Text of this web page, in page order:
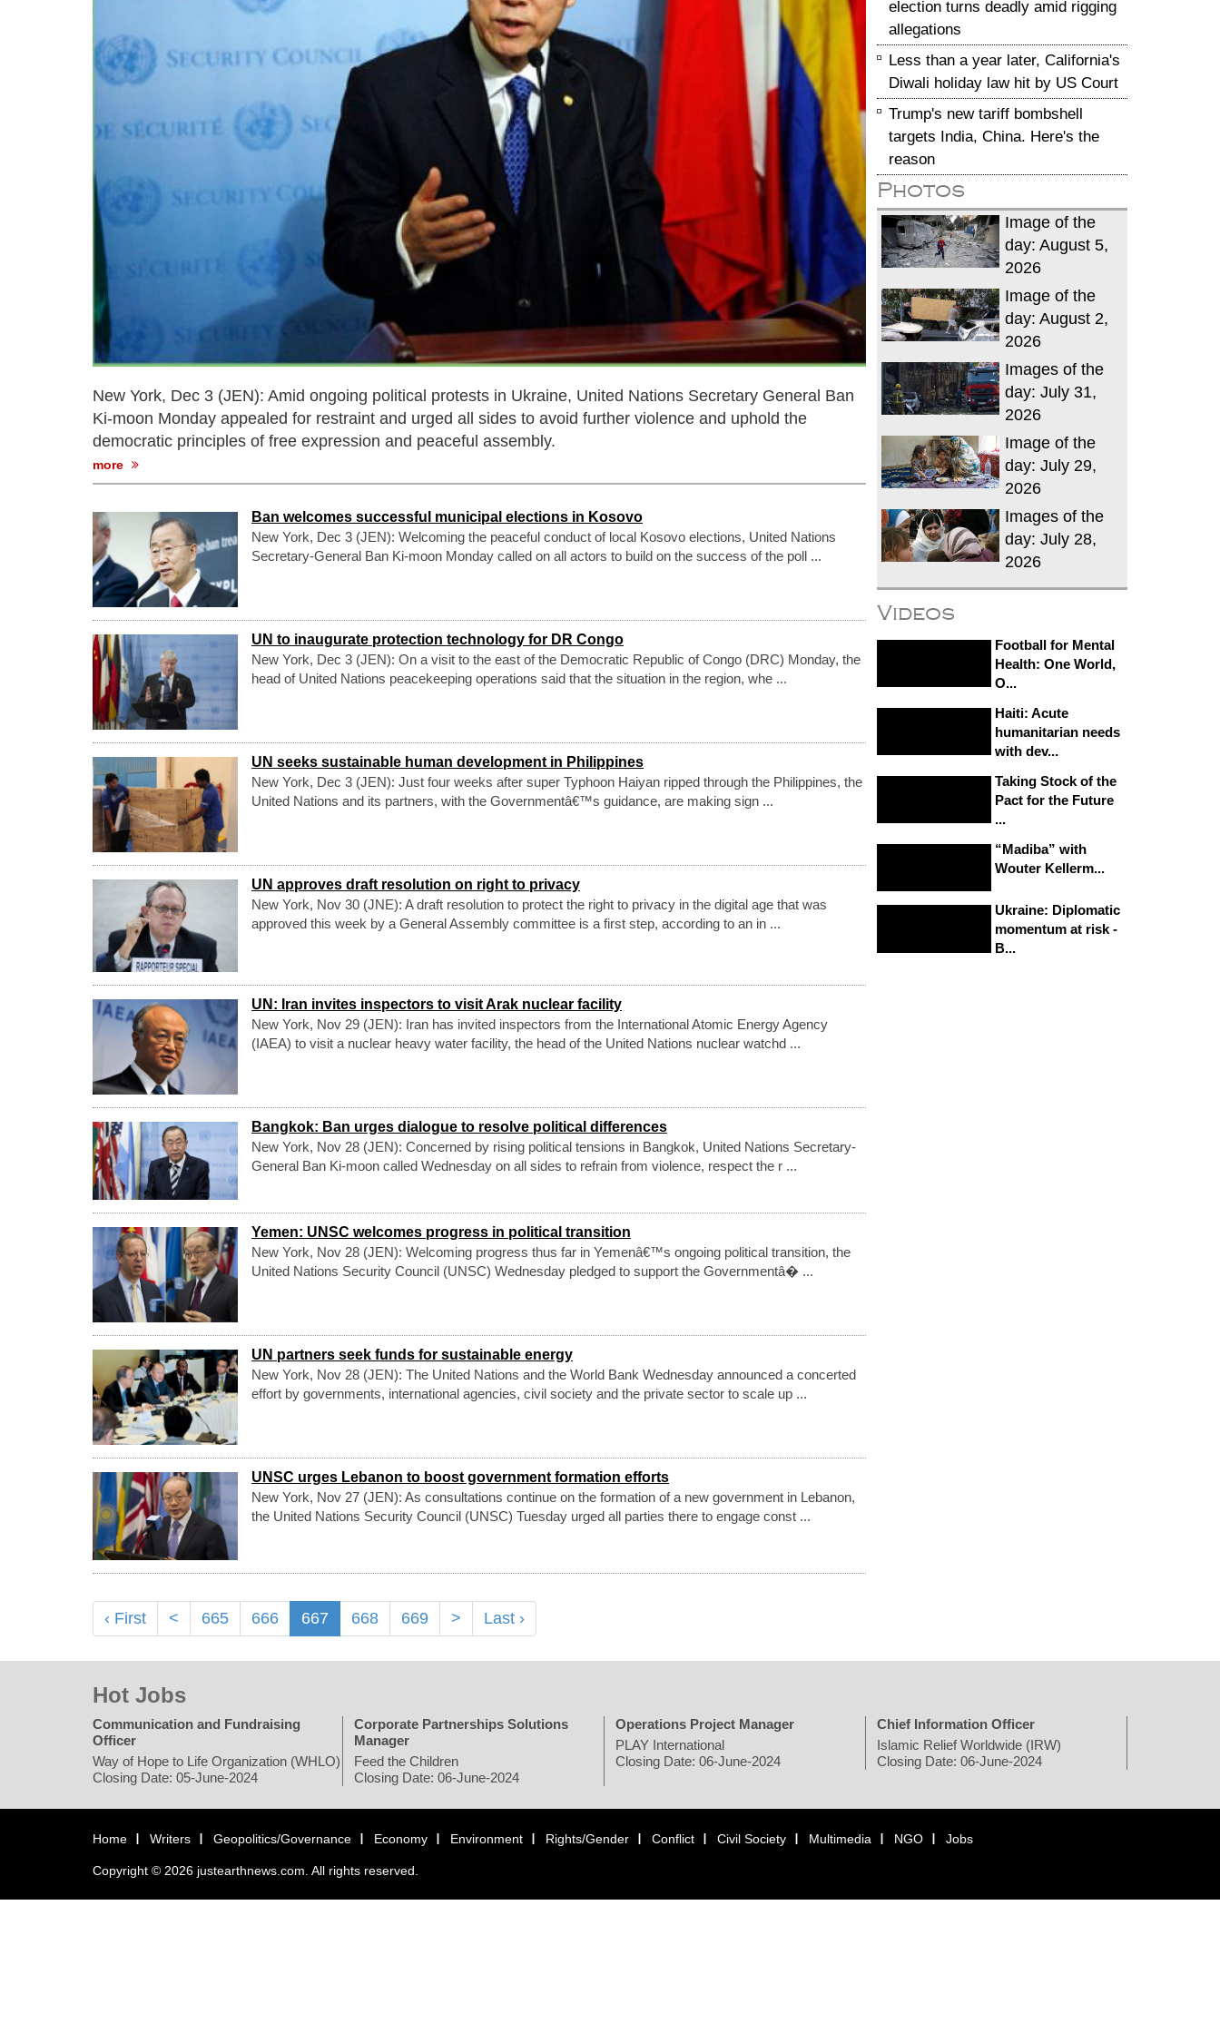
New York, Dec 3 (JEN): Amid ongoing political protests in Ukraine, United Nations Secretary General Ban
Ki-moon Monday appealed for restraint and urged all sides to avoid further violence and uphold the
democratic principles of free expression and peaceful assembly.
more
Ban welcomes successful municipal elections in Kosovo
New York, Dec 3 (JEN): Welcoming the peaceful conduct of local Kosovo elections, United Nations
Secretary-General Ban Ki-moon Monday called on all actors to build on the success of the poll ...
UN to inaugurate protection technology for DR Congo
New York, Dec 3 (JEN): On a visit to the east of the Democratic Republic of Congo (DRC) Monday, the
head of United Nations peacekeeping operations said that the situation in the region, whe ...
UN seeks sustainable human development in Philippines
New York, Dec 3 (JEN): Just four weeks after super Typhoon Haiyan ripped through the Philippines, the
United Nations and its partners, with the Governmentâ€™s guidance, are making sign ...
UN approves draft resolution on right to privacy
New York, Nov 30 (JNE): A draft resolution to protect the right to privacy in the digital age that was
approved this week by a General Assembly committee is a first step, according to an in ...
UN: Iran invites inspectors to visit Arak nuclear facility
New York, Nov 29 (JEN): Iran has invited inspectors from the International Atomic Energy Agency
(IAEA) to visit a nuclear heavy water facility, the head of the United Nations nuclear watchd ...
Bangkok: Ban urges dialogue to resolve political differences
New York, Nov 28 (JEN): Concerned by rising political tensions in Bangkok, United Nations Secretary-
General Ban Ki-moon called Wednesday on all sides to refrain from violence, respect the r ...
Yemen: UNSC welcomes progress in political transition
New York, Nov 28 (JEN): Welcoming progress thus far in Yemenâ€™s ongoing political transition, the
United Nations Security Council (UNSC) Wednesday pledged to support the Governmentâ� ...
UN partners seek funds for sustainable energy
New York, Nov 28 (JEN): The United Nations and the World Bank Wednesday announced a concerted
effort by governments, international agencies, civil society and the private sector to scale up ...
UNSC urges Lebanon to boost government formation efforts
New York, Nov 27 (JEN): As consultations continue on the formation of a new government in Lebanon,
the United Nations Security Council (UNSC) Tuesday urged all parties there to engage const ...
‹ First < 665 666 667 668 669 > Last ›
election turns deadly amid rigging
allegations
Less than a year later, California's
Diwali holiday law hit by US Court
Trump's new tariff bombshell
targets India, China. Here's the
reason
Photos
Image of the
day: August 5,
2026
Image of the
day: August 2,
2026
Images of the
day: July 31,
2026
Image of the
day: July 29,
2026
Images of the
day: July 28,
2026
Videos
Football for Mental
Health: One World,
O...
Haiti: Acute
humanitarian needs
with dev...
Taking Stock of the
Pact for the Future
...
“Madiba” with
Wouter Kellerm...
Ukraine: Diplomatic
momentum at risk -
B...
Hot Jobs
Communication and Fundraising
Officer
Way of Hope to Life Organization (WHLO)
Closing Date: 05-June-2024
Corporate Partnerships Solutions
Manager
Feed the Children
Closing Date: 06-June-2024
Operations Project Manager
PLAY International
Closing Date: 06-June-2024
Chief Information Officer
Islamic Relief Worldwide (IRW)
Closing Date: 06-June-2024
Home Writers Geopolitics/Governance Economy Environment Rights/Gender Conflict Civil Society Multimedia NGO Jobs
Copyright © 2026 justearthnews.com. All rights reserved.